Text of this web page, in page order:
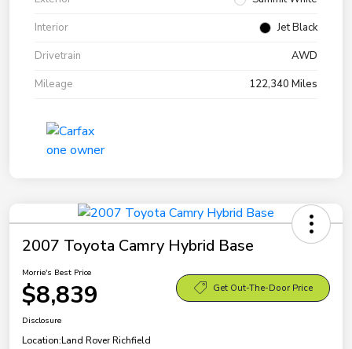
Interior
Jet Black
Drivetrain
AWD
Mileage
122,340 Miles
2007 Toyota Camry Hybrid Base
Morrie's Best Price
$8,839 Get Out-The-Door Price
Disclosure
Location:Land Rover Richfield